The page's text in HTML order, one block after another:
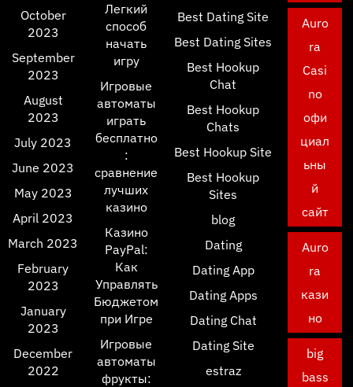
October
2023
September
2023
August
2023
July 2023
June 2023
May 2023
April 2023
March 2023
February
2023
January
2023
December
2022
Легкий
способ
начать
игру
Игровые
автоматы
играть
бесплатно
:
сравнение
лучших
казино
Казино
PayPal:
Как
Управлять
Бюджетом
при Игре
Игровые
автоматы
фрукты:
Best Dating Site
Best Dating Sites
Best Hookup
Chat
Best Hookup
Chats
Best Hookup Site
Best Hookup
Sites
blog
Dating
Dating App
Dating Apps
Dating Chat
Dating Site
estraz
Auro
ra
Casi
no
офи
циал
ьны
й
сайт
Auro
ra
кази
но
big
bass